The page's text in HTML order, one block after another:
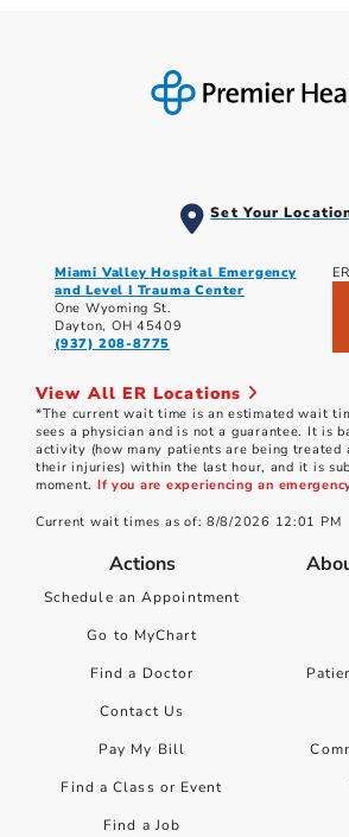
Set Your
Miami Valley Hospital Emergency
and Level I Trauma Center
One Wyoming St.
Dayton, OH 45409
(937) 208-8775
View All ER Locations
*The current wait time is an estimated wait
sees a physician and is not a guarantee. It is
activity (how many patients are being treated
their injuries) within the last hour, and it is
moment. If you are experiencing an
Current wait times as of: 8/8/2026 12:01 PM
Actions
Schedule an Appointment
Go to MyChart
Find a Doctor
Contact Us
Pay My Bill
Find a Class or Event
Find a Job